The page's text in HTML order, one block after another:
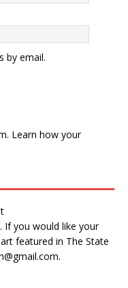
by email.
Learn how your
. If you would like your
featured in The State
.